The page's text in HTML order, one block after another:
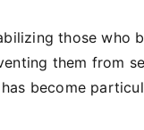
those who
them from
become